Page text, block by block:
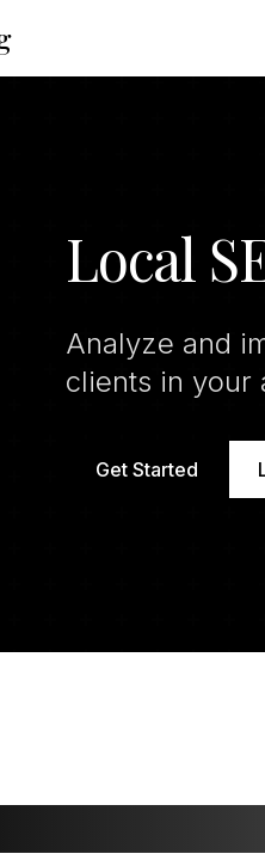
Local
Analyze and
clients in your
Get Started